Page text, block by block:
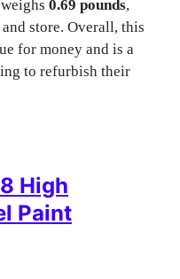
0.69 pounds,
store. Overall, this
for money and is a
to refurbish their
High
Paint